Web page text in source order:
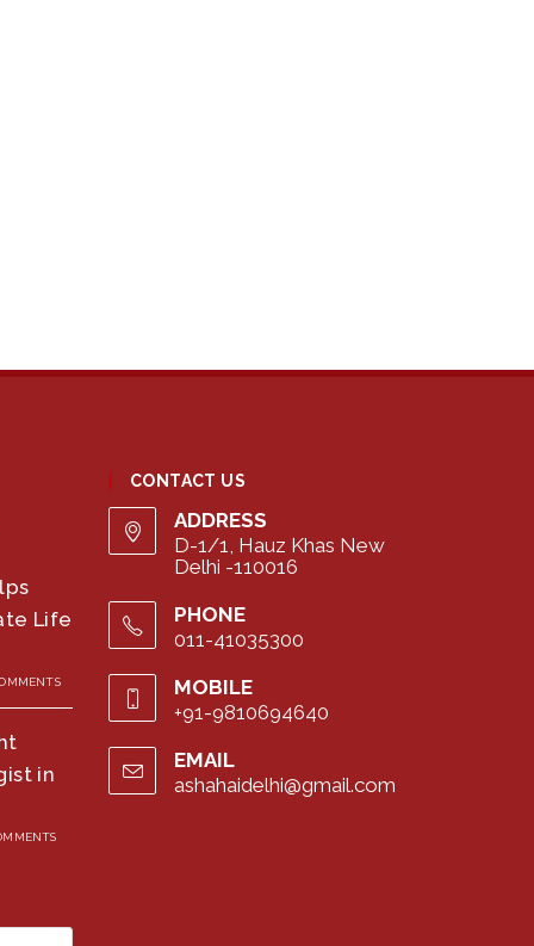
Life
in
CONTACT US
ADDRESS
D-1/1, Hauz Khas New
Delhi -110016
PHONE
011-41035300
MOBILE
+91-9810694640
EMAIL
ashahaidelhi@gmail.com